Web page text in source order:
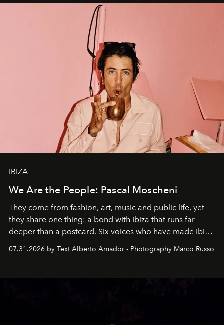
IBIZA
We Are the People: Pascal Moscheni
They come from fashion, art, music and public life, yet
they share one thing: a bond with Ibiza that runs far
deeper than a postcard. Six voices who have made Ibiza
their home, their muse and their canvas.
07.31.2026 by Text Alberto Amador - Photography Marco Russo